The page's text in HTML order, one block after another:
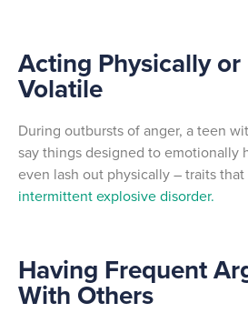
Acting Physically
Volatile
During outbursts of anger, a teen
say things designed to emotionally
even lash out physically – traits
intermittent explosive disorder.
Having Frequent
With Others